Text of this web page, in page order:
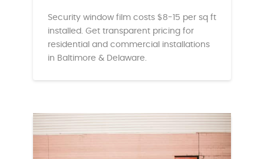
Security window film costs $8-15 per sq ft
installed. Get transparent pricing for
residential and commercial installations
in Baltimore & Delaware.